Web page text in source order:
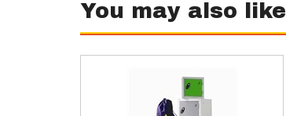
You may also like